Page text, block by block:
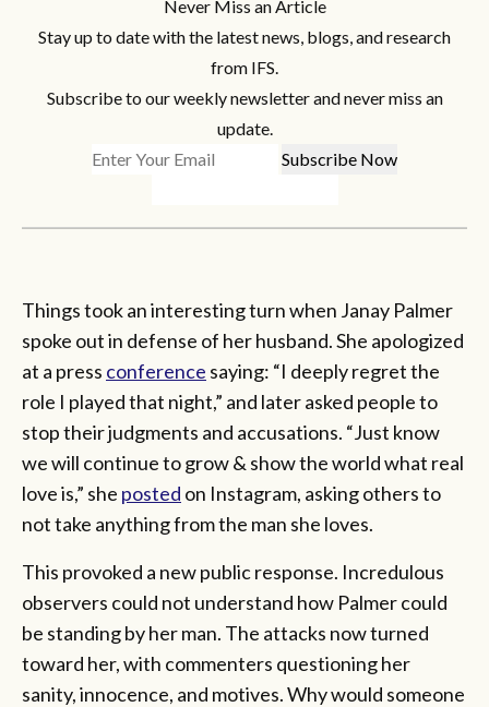
Never Miss an Article
Stay up to date with the latest news, blogs, and research
from IFS.
Subscribe to our weekly newsletter and never miss an
update.
Things took an interesting turn when Janay Palmer
spoke out in defense of her husband. She apologized
at a press conference saying: “I deeply regret the
role I played that night,” and later asked people to
stop their judgments and accusations. “Just know
we will continue to grow & show the world what real
love is,” she posted on Instagram, asking others to
not take anything from the man she loves.
This provoked a new public response. Incredulous
observers could not understand how Palmer could
be standing by her man. The attacks now turned
toward her, with commenters questioning her
sanity, innocence, and motives. Why would someone